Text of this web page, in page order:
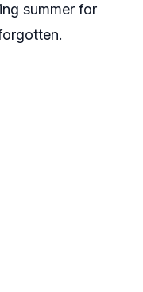
summer for